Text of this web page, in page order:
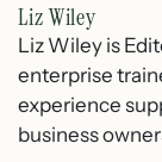
Liz Wiley
Liz Wiley is
enterprise
experience
business